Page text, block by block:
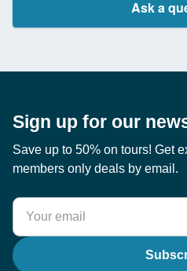
Ask a
Sign up for our
Save up to 50% on tours! Get
members only deals by email.